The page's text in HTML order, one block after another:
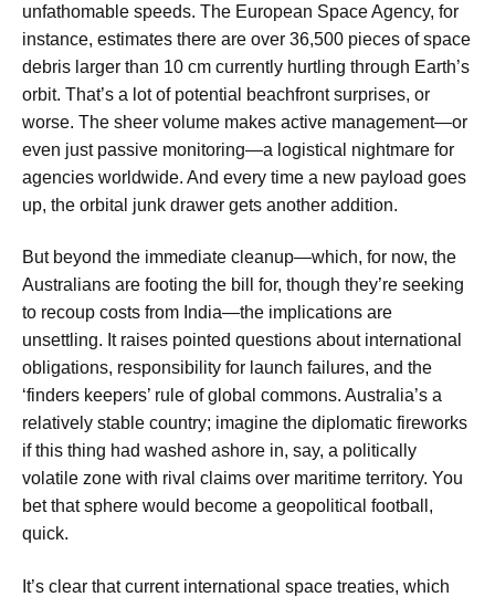
unfathomable speeds. The European Space Agency, for
instance, estimates there are over 36,500 pieces of space
debris larger than 10 cm currently hurtling through Earth’s
orbit. That’s a lot of potential beachfront surprises, or
worse. The sheer volume makes active management—or
even just passive monitoring—a logistical nightmare for
agencies worldwide. And every time a new payload goes
up, the orbital junk drawer gets another addition.
But beyond the immediate cleanup—which, for now, the
Australians are footing the bill for, though they’re seeking
to recoup costs from India—the implications are
unsettling. It raises pointed questions about international
obligations, responsibility for launch failures, and the
‘finders keepers’ rule of global commons. Australia’s a
relatively stable country; imagine the diplomatic fireworks
if this thing had washed ashore in, say, a politically
volatile zone with rival claims over maritime territory. You
bet that sphere would become a geopolitical football,
quick.
It’s clear that current international space treaties, which